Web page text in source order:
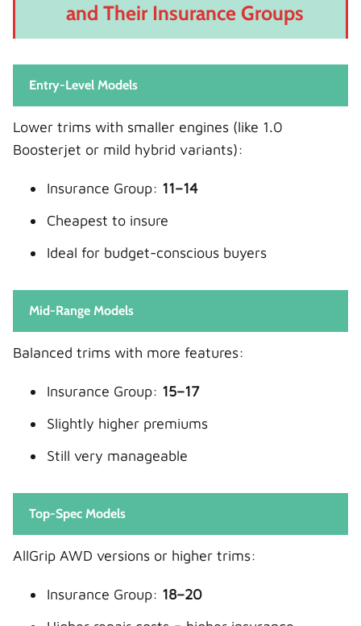
and Their Insurance Groups
Entry-Level Models
Lower trims with smaller engines (like 1.0
Boosterjet or mild hybrid variants):
Insurance Group: 11–14
Cheapest to insure
Ideal for budget-conscious buyers
Mid-Range Models
Balanced trims with more features:
Insurance Group: 15–17
Slightly higher premiums
Still very manageable
Top-Spec Models
AllGrip AWD versions or higher trims:
Insurance Group: 18–20